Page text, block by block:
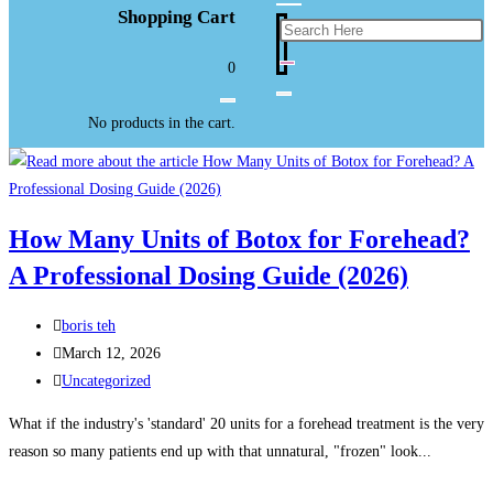
Shopping Cart
0
No products in the cart.
How Many Units of Botox for Forehead?
A Professional Dosing Guide (2026)
boris teh
March 12, 2026
Uncategorized
What if the industry's 'standard' 20 units for a forehead treatment is the very
reason so many patients end up with that unnatural, "frozen" look...